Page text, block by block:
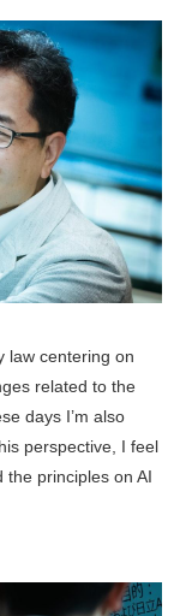
law centering on
related to the
days I’m also
perspective, I feel
the principles on AI